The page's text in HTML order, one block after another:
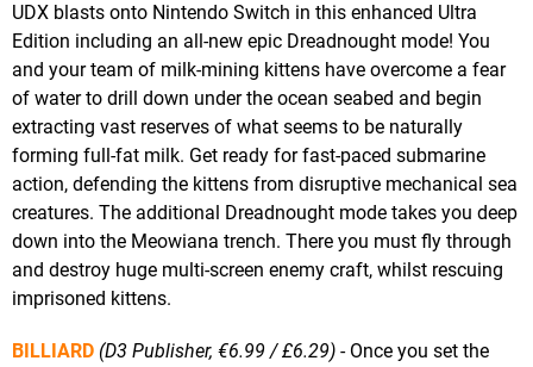
UDX blasts onto Nintendo Switch in this enhanced Ultra
Edition including an all-new epic Dreadnought mode! You
and your team of milk-mining kittens have overcome a fear
of water to drill down under the ocean seabed and begin
extracting vast reserves of what seems to be naturally
forming full-fat milk. Get ready for fast-paced submarine
action, defending the kittens from disruptive mechanical sea
creatures. The additional Dreadnought mode takes you deep
down into the Meowiana trench. There you must fly through
and destroy huge multi-screen enemy craft, whilst rescuing
imprisoned kittens.
BILLIARD (D3 Publisher, €6.99 / £6.29) - Once you set the